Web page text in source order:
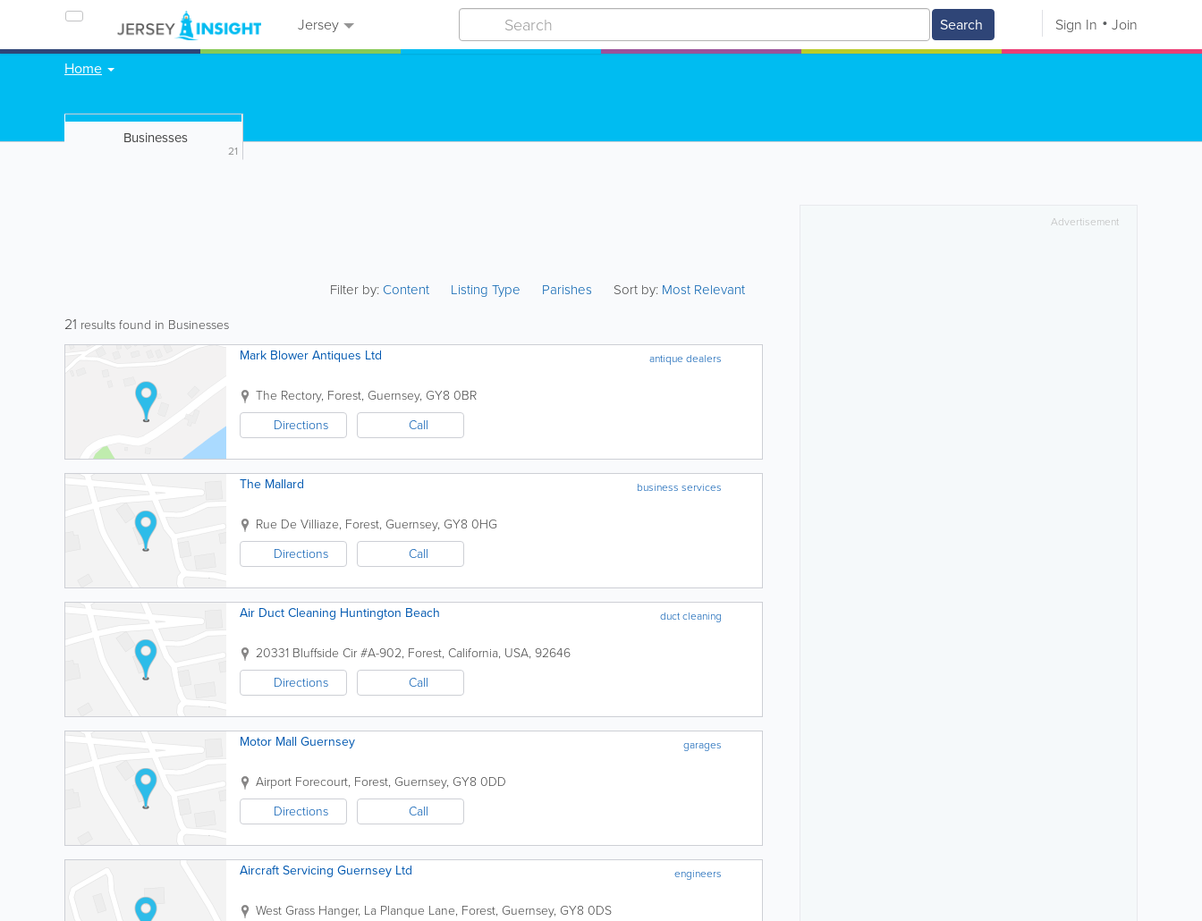
Jersey Search Sign In Join
Home
Businesses
21
Filter by:Content Listing Type Parishes Sort by: Most Relevant
21 results found in Businesses
antique dealers
Mark Blower Antiques Ltd
The Rectory, Forest, Guernsey, GY8 0BR
Directions
Call
business services
The Mallard
Rue De Villiaze, Forest, Guernsey, GY8 0HG
Directions
Call
duct cleaning
Air Duct Cleaning Huntington Beach
20331 Bluffside Cir #A-902, Forest, California, USA, 92646
Directions
Call
garages
Motor Mall Guernsey
Airport Forecourt, Forest, Guernsey, GY8 0DD
Directions
Call
engineers
Aircraft Servicing Guernsey Ltd
West Grass Hanger, La Planque Lane, Forest, Guernsey, GY8 0DS
Advertisement